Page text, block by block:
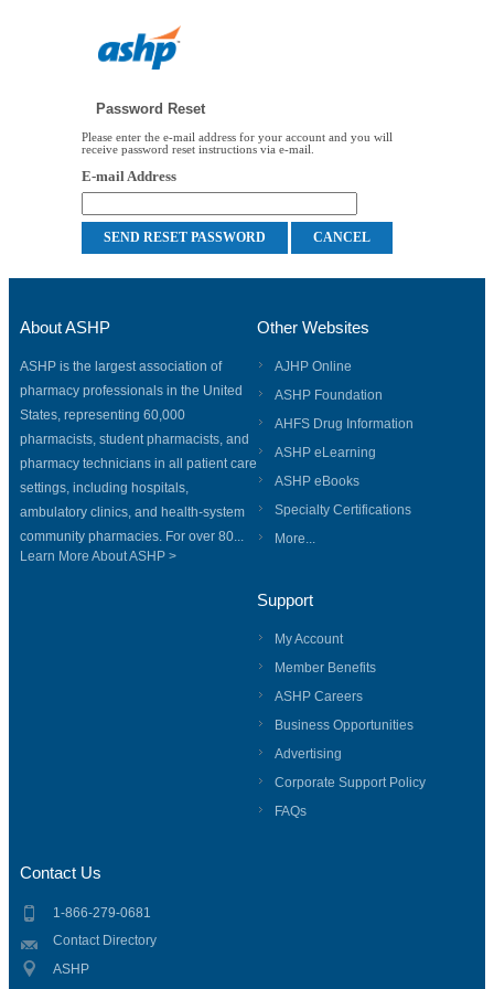
Password Reset
Please enter the e-mail address for your account and you will
receive password reset instructions via e-mail.
E-mail Address
About ASHP
ASHP is the largest association of
pharmacy professionals in the United
States, representing 60,000
pharmacists, student pharmacists, and
pharmacy technicians in all patient care
settings, including hospitals,
ambulatory clinics, and health-system
community pharmacies. For over 80...
Learn More About ASHP >
Other Websites
AJHP Online
ASHP Foundation
AHFS Drug Information
ASHP eLearning
ASHP eBooks
Specialty Certifications
More...
Support
My Account
Member Benefits
ASHP Careers
Business Opportunities
Advertising
Corporate Support Policy
FAQs
Contact Us
1-866-279-0681
Contact Directory
ASHP